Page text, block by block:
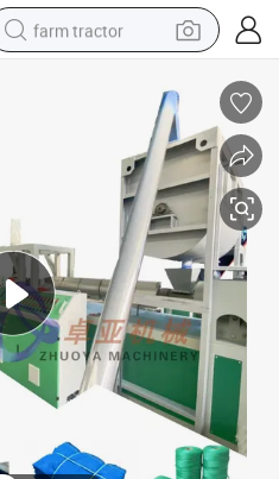
farm tractor
smart phone
shoulder bag
wheel loader
perfume